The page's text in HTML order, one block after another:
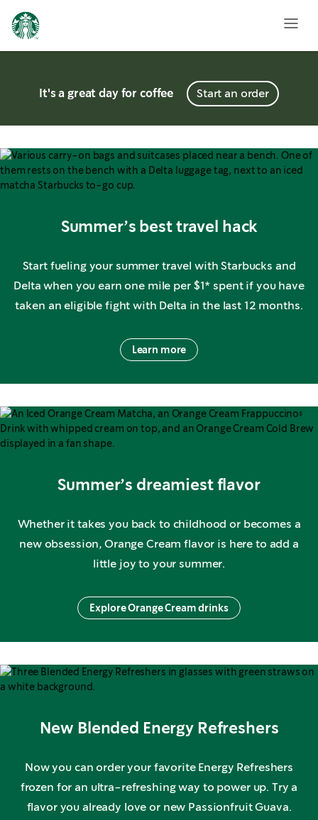
It's a great day for coffee Start an order
Summer’s best travel hack
Start fueling your summer travel with Starbucks and
Delta when you earn one mile per $1* spent if you have
taken an eligible fight with Delta in the last 12 months.
Learn more
Summer’s dreamiest flavor
Whether it takes you back to childhood or becomes a
new obsession, Orange Cream flavor is here to add a
little joy to your summer.
Explore Orange Cream drinks
New Blended Energy Refreshers
Now you can order your favorite Energy Refreshers
frozen for an ultra-refreshing way to power up. Try a
flavor you already love or new Passionfruit Guava.